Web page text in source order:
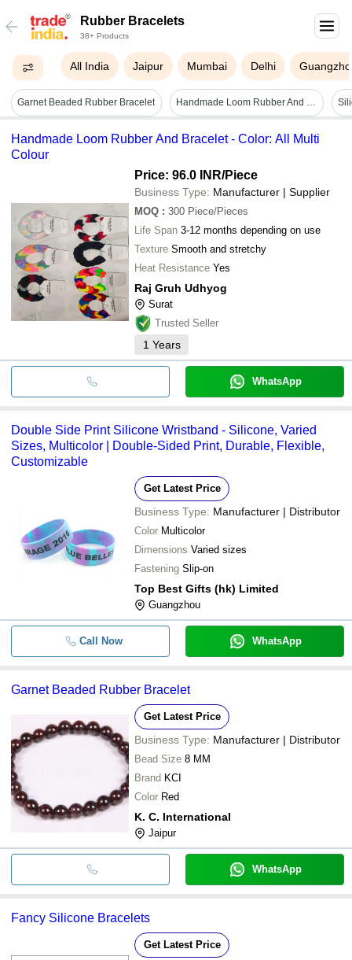
Rubber Bracelets
38+ Products
All India Jaipur Mumbai Delhi
Garnet Beaded Rubber Bracelet Handmade Loom Rubber And Bracelet - Color: All Multi Colour
Handmade Loom Rubber And Bracelet - Color: All Multi
Colour
Price: 96.0 INR/Piece
Business Type: Manufacturer | Supplier
MOQ : 300 Piece/Pieces
Life Span 3-12 months depending on use
Texture Smooth and stretchy
Heat Resistance Yes
Raj Gruh Udhyog
Surat
Trusted Seller
1 Years
WhatsApp
Double Side Print Silicone Wristband - Silicone, Varied
Sizes, Multicolor | Double-Sided Print, Durable, Flexible,
Customizable
Get Latest Price
Business Type: Manufacturer | Distributor
Color Multicolor
Dimensions Varied sizes
Fastening Slip-on
Top Best Gifts (hk) Limited
Guangzhou
Call Now WhatsApp
Garnet Beaded Rubber Bracelet
Get Latest Price
Business Type: Manufacturer | Distributor
Bead Size 8 MM
Brand KCI
Color Red
K. C. International
Jaipur
WhatsApp
Fancy Silicone Bracelets
Get Latest Price